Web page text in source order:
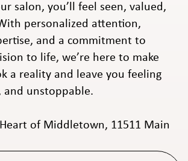
salon, you’ll feel seen, valued,
personalized attention,
and a commitment to
to life, we’re here to make
a reality and leave you feeling
and unstoppable.
of Middletown, 11511 Main